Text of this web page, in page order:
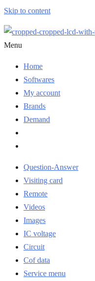
Skip to content
Menu
Home
Softwares
My account
Brands
Demand
Question-Answer
Visiting card
Remote
Videos
Images
IC voltage
Circuit
Cof data
Service menu